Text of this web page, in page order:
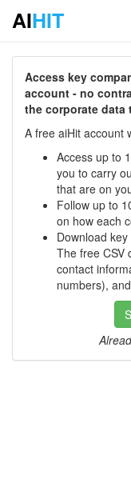
AIHIT
Access key
account - no
the corporate data
A free aiHit account
Access up to
you to carry
that are on
Follow up to
on how each
Download
The free CSV
contact
numbers),